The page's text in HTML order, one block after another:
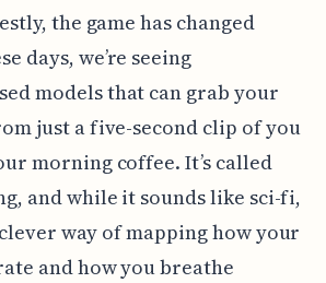
the game has changed
days, we’re seeing
models that can grab your
just a five-second clip of you
morning coffee. It’s called
and while it sounds like sci-fi,
way of mapping how your
and how you breathe